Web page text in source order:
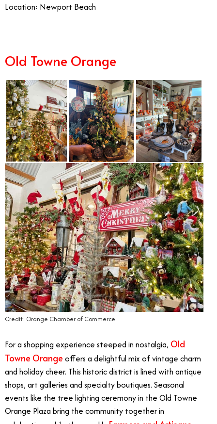
Location: Newport Beach
Old Towne Orange
Credit: Orange Chamber of Commerce
For a shopping experience steeped in nostalgia, Old
Towne Orange offers a delightful mix of vintage charm
and holiday cheer. This historic district is lined with antique
shops, art galleries and specialty boutiques. Seasonal
events like the tree lighting ceremony in the Old Towne
Orange Plaza bring the community together in